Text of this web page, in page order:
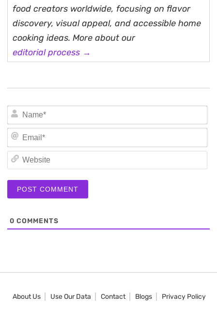
food creators worldwide, focusing on flavor
discovery, visual appeal, and accessible home
cooking ideas. More about our
editorial process →
0 COMMENTS
About Us Use Our Data Contact Blogs Privacy Policy